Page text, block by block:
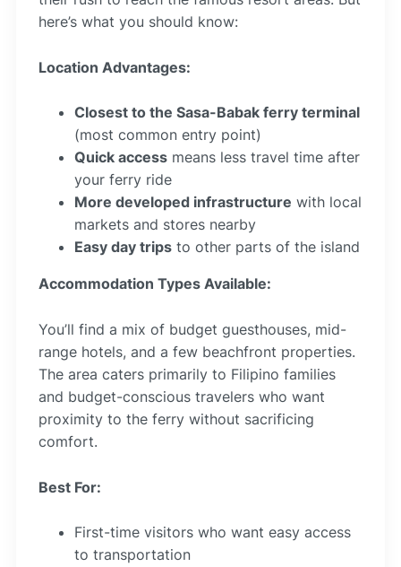
here’s what you should know:
Location Advantages:
Closest to the Sasa-Babak ferry terminal
(most common entry point)
Quick access means less travel time after
your ferry ride
More developed infrastructure with local
markets and stores nearby
Easy day trips to other parts of the island
Accommodation Types Available:
You’ll find a mix of budget guesthouses, mid-
range hotels, and a few beachfront properties.
The area caters primarily to Filipino families
and budget-conscious travelers who want
proximity to the ferry without sacrificing
comfort.
Best For:
First-time visitors who want easy access
to transportation